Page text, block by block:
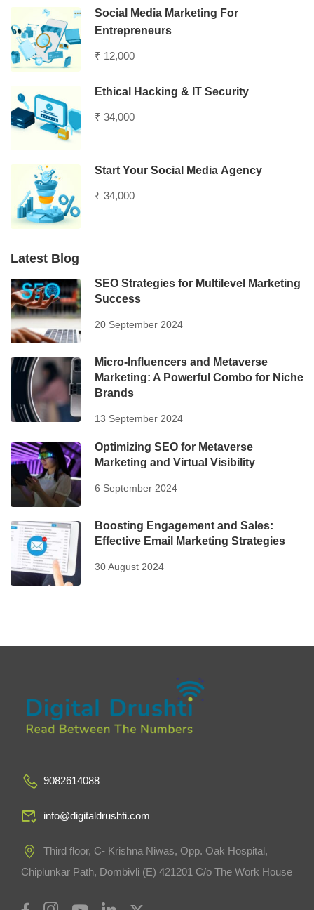
Social Media Marketing For
Entrepreneurs
₹ 12,000
Ethical Hacking & IT Security
₹ 34,000
Start Your Social Media Agency
₹ 34,000
Latest Blog
SEO Strategies for Multilevel Marketing
Success
20 September 2024
Micro-Influencers and Metaverse
Marketing: A Powerful Combo for Niche
Brands
13 September 2024
Optimizing SEO for Metaverse
Marketing and Virtual Visibility
6 September 2024
Boosting Engagement and Sales:
Effective Email Marketing Strategies
30 August 2024
9082614088
info@digitaldrushti.com
Third floor, C- Krishna Niwas, Opp. Oak Hospital,
Chiplunkar Path, Dombivli (E) 421201 C/o The Work House